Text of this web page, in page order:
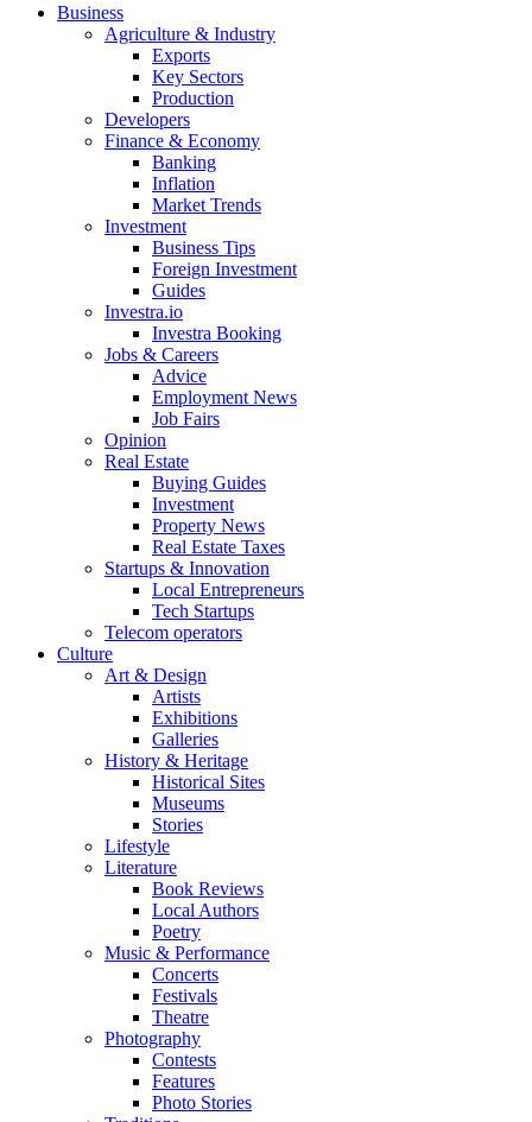
Business
Agriculture & Industry
Exports
Key Sectors
Production
Developers
Finance & Economy
Banking
Inflation
Market Trends
Investment
Business Tips
Foreign Investment
Guides
Investra.io
Investra Booking
Jobs & Careers
Advice
Employment News
Job Fairs
Opinion
Real Estate
Buying Guides
Investment
Property News
Real Estate Taxes
Startups & Innovation
Local Entrepreneurs
Tech Startups
Telecom operators
Culture
Art & Design
Artists
Exhibitions
Galleries
History & Heritage
Historical Sites
Museums
Stories
Lifestyle
Literature
Book Reviews
Local Authors
Poetry
Music & Performance
Concerts
Festivals
Theatre
Photography
Contests
Features
Photo Stories